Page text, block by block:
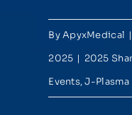
ByApyxMedical |
2025 | 2025
Events,J-Plasma